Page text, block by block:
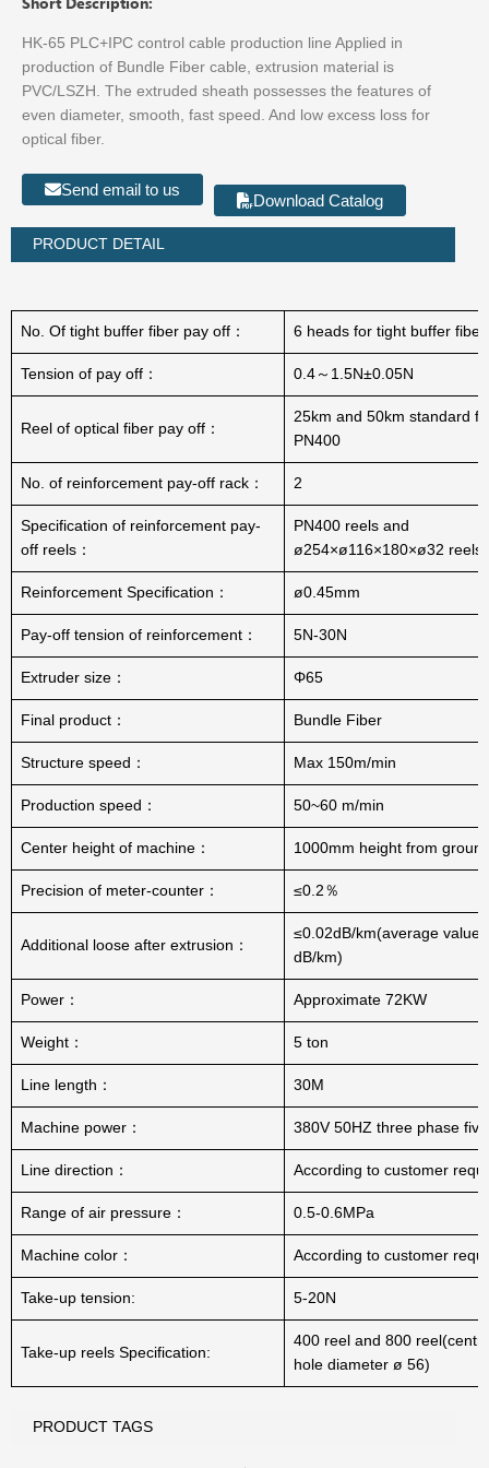
HK-65 PLC+IPC control cable production line Applied in
production of Bundle Fiber cable, extrusion material is
PVC/LSZH. The extruded sheath possesses the features of
even diameter, smooth, fast speed. And low excess loss for
optical fiber.
Send email to us
Download Catalog
PRODUCT DETAIL
No. Of tight buffer fiber pay off： 6 heads for tight buffer fiber
Tension of pay off： 0.4～1.5N±0.05N
Reel of optical fiber pay off：
25km and 50km standard
PN400
No. of reinforcement pay-off rack： 2
Specification of reinforcement pay-
off reels：
PN400 reels and
ø254×ø116×180×ø32 reels
Reinforcement Specification： ø0.45mm
Pay-off tension of reinforcement： 5N-30N
Extruder size： Φ65
Final product： Bundle Fiber
Structure speed： Max 150m/min
Production speed： 50~60 m/min
Center height of machine： 1000mm height from
Precision of meter-counter： ≤0.2％
Additional loose after extrusion：
≤0.02dB/km(average value:
dB/km)
Power： Approximate 72KW
Weight： 5 ton
Line length： 30M
Machine power： 380V 50HZ three phase
Line direction： According to customer
Range of air pressure： 0.5-0.6MPa
Machine color： According to customer
Take-up tension: 5-20N
Take-up reels Specification:
400 reel and 800
hole diameter ø 56)
PRODUCT TAGS